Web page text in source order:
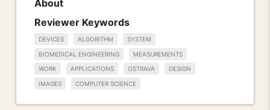
About
Reviewer Keywords
DEVICES ALGORITHM SYSTEM
BIOMEDICAL ENGINEERING MEASUREMENTS
WORK APPLICATIONS OSTRAVA DESIGN
IMAGES COMPUTER SCIENCE